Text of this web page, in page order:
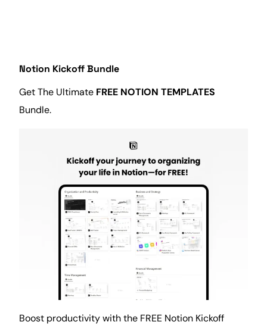
Notion Kickoff Bundle
Get The Ultimate FREE NOTION TEMPLATES
Bundle.
Boost productivity with the FREE Notion Kickoff